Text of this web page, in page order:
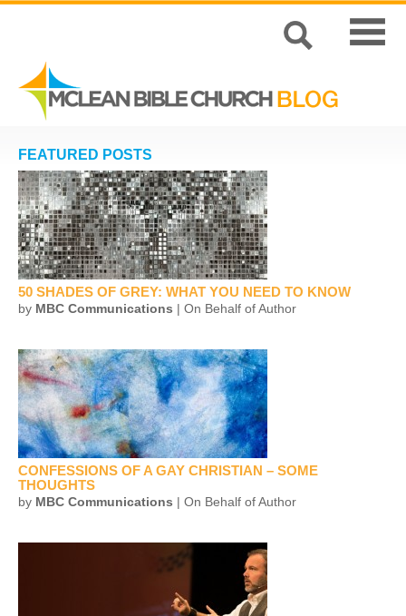
FEATURED POSTS
50 SHADES OF GREY: WHAT YOU NEED TO KNOW
by MBC Communications | On Behalf of Author
CONFESSIONS OF A GAY CHRISTIAN – SOME
THOUGHTS
by MBC Communications | On Behalf of Author